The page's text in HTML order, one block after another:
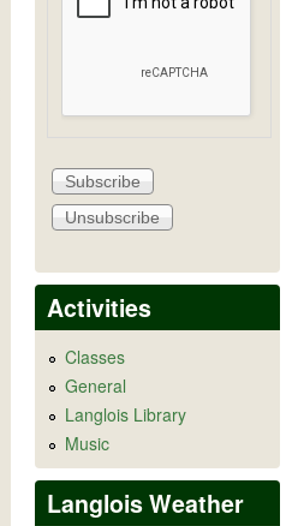
Activities
Classes
General
Langlois Library
Music
Langlois Weather